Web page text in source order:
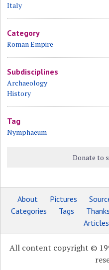
Italy
Category
Roman Empire
Subdisciplines
Archaeology
History
Tag
Nymphaeum
Donate to
About Pictures
Categories
Tags Thanks
Articles
All content copyright ©